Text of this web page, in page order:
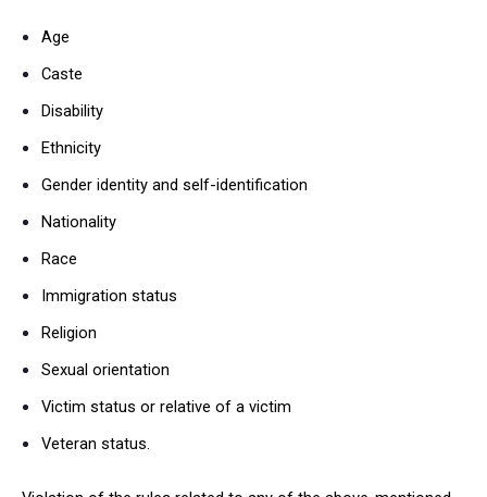
Age
Caste
Disability
Ethnicity
Gender identity and self-identification
Nationality
Race
Immigration status
Religion
Sexual orientation
Victim status or relative of a victim
Veteran status.